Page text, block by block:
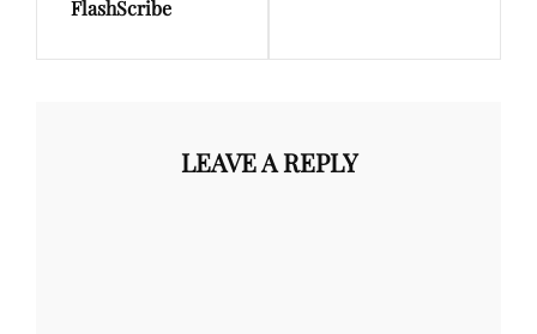
FlashScribe
LEAVE A REPLY